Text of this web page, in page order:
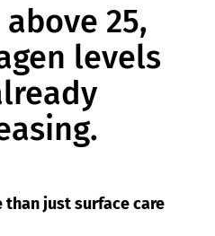
25,
levels
than just surface care